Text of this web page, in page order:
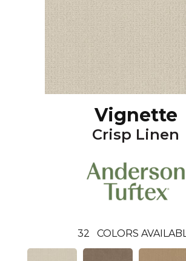
Vignette
Crisp Linen
32 COLORS